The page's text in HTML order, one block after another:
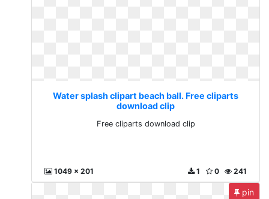
Water splash clipart beach ball. Free cliparts
download clip
Free cliparts download clip
1049 x 201 241
0
1
pin